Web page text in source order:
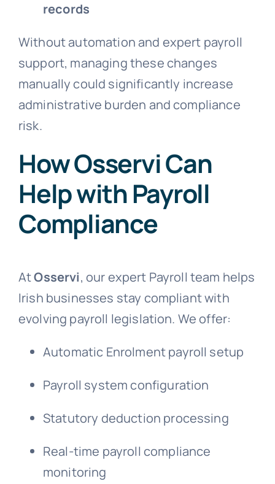
records
Without automation and expert payroll
support, managing these changes
manually could significantly increase
administrative burden and compliance
risk.
How Osservi Can
Help with Payroll
Compliance
AtOsservi, our expert Payroll team helps
Irish businesses stay compliant with
evolving payroll legislation. We offer:
Automatic Enrolment payroll setup
Payroll system configuration
Statutory deduction processing
Real-time payroll compliance
monitoring